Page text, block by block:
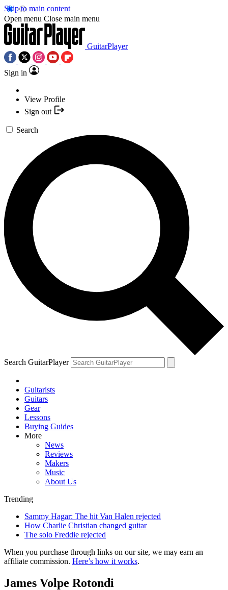
Skip to main content
Open menu Close main menu
GuitarPlayer
Sign in
View Profile
Sign out
Search
Search GuitarPlayer
Guitarists
Guitars
Gear
Lessons
Buying Guides
More
News
Reviews
Makers
Music
About Us
Trending
Sammy Hagar: The hit Van Halen rejected
How Charlie Christian changed guitar
The solo Freddie rejected
When you purchase through links on our site, we may earn an
affiliate commission. Here’s how it works.
James Volpe Rotondi